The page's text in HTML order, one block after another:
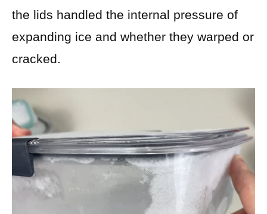
the lids handled the internal pressure of
expanding ice and whether they warped or
cracked.